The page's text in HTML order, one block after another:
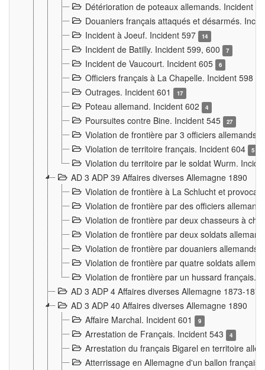
Détérioration de poteaux allemands. Incident
Douaniers français attaqués et désarmés.
Incident à Joeuf. Incident 597
14
Incident de Batilly. Incident 599, 600 7
Incident de Vaucourt. Incident 605 6
Officiers français à La Chapelle. Incident 598
Outrages. Incident 601 17
Poteau allemand. Incident 602 4
Poursuites contre Bine. Incident 545 27
Violation de frontière par 3 officiers allemands.
Violation de territoire français. Incident 604
5
Violation du territoire par le soldat Wurm.
AD 3 ADP 39 Affaires diverses Allemagne 1890
Violation de frontière à La Schlucht et
Violation de frontière par des officiers
Violation de frontière par deux chasseurs à
Violation de frontière par deux soldats
Violation de frontière par douaniers
Violation de frontière par quatre soldats
Violation de frontière par un hussard français.
AD 3 ADP 4 Affaires diverses Allemagne 1873-1874
AD 3 ADP 40 Affaires diverses Allemagne 1890
Affaire Marchal. Incident 601
9
Arrestation de Français. Incident 543 4
Arrestation du français Bigarel en territoire
Atterrissage en Allemagne d'un ballon